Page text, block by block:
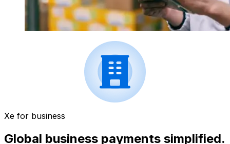
Xe for business
Global business payments simplified.